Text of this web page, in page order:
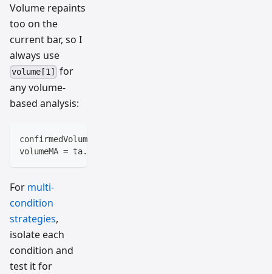
Volume repaints
too on the
current bar, so I
always use
volume[1]
for
any volume-
based analysis:
confirmedVolume = volume[1]
volumeMA = ta.sma(confirmedVolume, 20)
For multi-
condition
strategies,
isolate each
condition and
test it for